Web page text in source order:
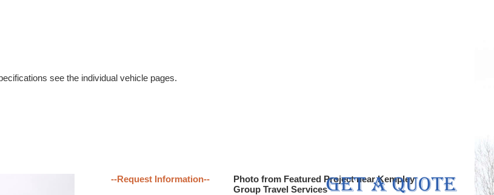
see the individual vehicle pages.
--Request Information--
Photo from Featured Project near Kempley
Group Travel Services